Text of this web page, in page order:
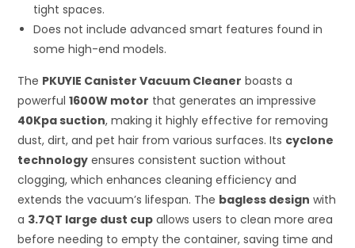
tight spaces.
Does not include advanced smart features found in
some high-end models.
The PKUYIE Canister Vacuum Cleaner boasts a
powerful1600W motor that generates an impressive
40Kpa suction, making it highly effective for removing
dust, dirt, and pet hair from various surfaces. Its cyclone
technology ensures consistent suction without
clogging, which enhances cleaning efficiency and
extends the vacuum’s lifespan. The bagless design with
a 3.7QT large dust cup allows users to clean more area
before needing to empty the container, saving time and